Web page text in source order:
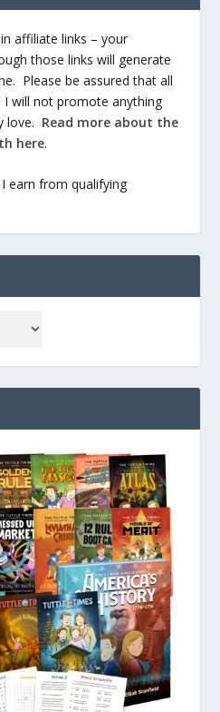
affiliate links – your
those links will generate
Please be assured that all
will not promote anything
love. Read more about the
here.
earn from qualifying